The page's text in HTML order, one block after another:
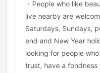
・People who like
live nearby are
Saturdays, Sundays,
end and New Year
looking for people
trust, have a